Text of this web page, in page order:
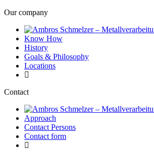
Our company
Know How
History
Goals & Philosophy
Locations
Contact
Approach
Contact Persons
Contact form